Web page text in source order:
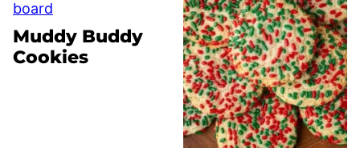
Muddy Buddy
Cookies